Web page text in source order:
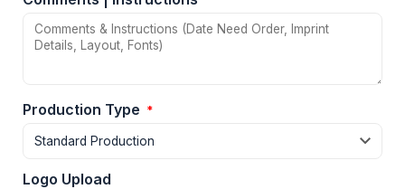
Production Type *
Logo Upload